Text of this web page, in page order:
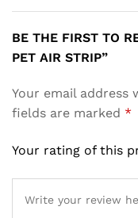
BE THE FIRST TO
PET AIR STRIP”
Your email address
fields are marked *
Your rating of this